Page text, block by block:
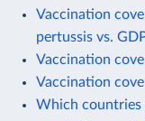
Vaccination
pertussis vs.
Vaccination
Vaccination
Which countries